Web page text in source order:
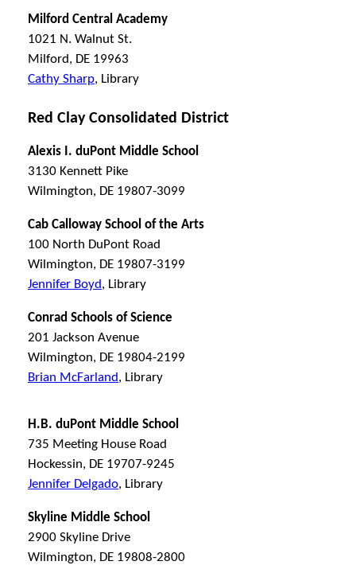
Milford Central Academy
1021 N. Walnut St.
Milford, DE 19963
Cathy Sharp, Library
Red Clay Consolidated District
Alexis I. duPont Middle School
3130 Kennett Pike
Wilmington, DE 19807-3099
Cab Calloway School of the Arts
100 North DuPont Road
Wilmington, DE 19807-3199
Jennifer Boyd, Library
Conrad Schools of Science
201 Jackson Avenue
Wilmington, DE 19804-2199
Brian McFarland, Library
H.B. duPont Middle School
735 Meeting House Road
Hockessin, DE 19707-9245
Jennifer Delgado, Library
Skyline Middle School
2900 Skyline Drive
Wilmington, DE 19808-2800